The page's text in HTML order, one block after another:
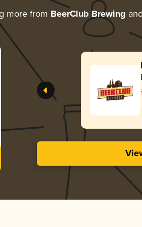
more from BeerClub Brewing